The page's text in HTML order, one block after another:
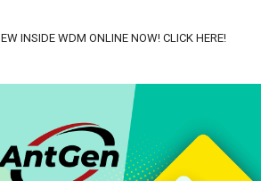
INSIDE WDM ONLINE NOW! CLICK HERE!